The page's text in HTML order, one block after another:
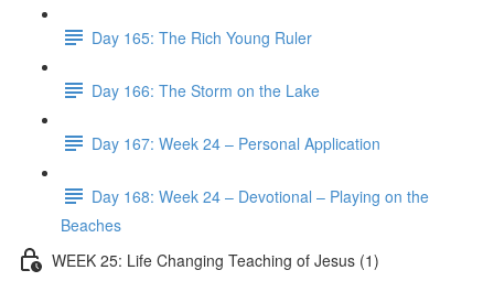
Day 165: The Rich Young Ruler
Day 166: The Storm on the Lake
Day 167: Week 24 – Personal Application
Day 168: Week 24 – Devotional – Playing on the
Beaches
WEEK 25: Life Changing Teaching of Jesus (1)